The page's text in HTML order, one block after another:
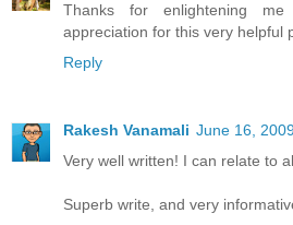
Thanks for enlightening
appreciation for this very helpful
Reply
Rakesh Vanamali June 16,
Very well written! I can relate to
Superb write, and very